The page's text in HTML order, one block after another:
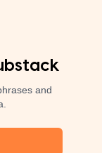
and